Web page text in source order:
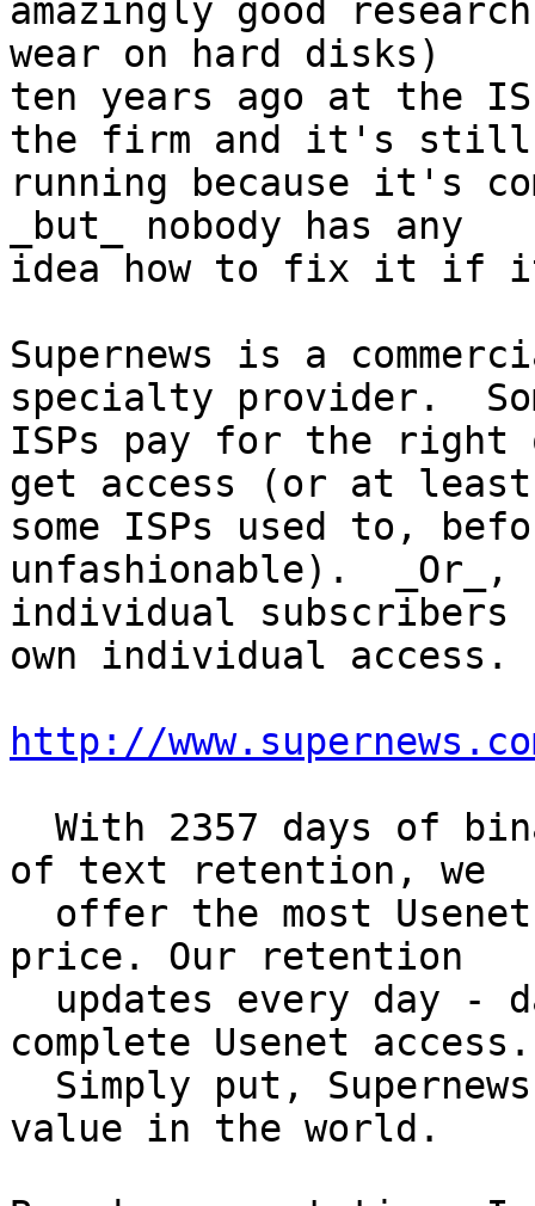
amazingly good
wear on hard disks)
ten years ago at the
the firm and it's still
running because it's
_but_ nobody has any
idea how to fix it if
Supernews is a
specialty provider.
ISPs pay for the
get access (or at
some ISPs used to,
unfashionable).  _Or_,
individual subscribers
own individual access.
http://
of text retention, we
price. Our retention
complete Usenet access.
value in the world.